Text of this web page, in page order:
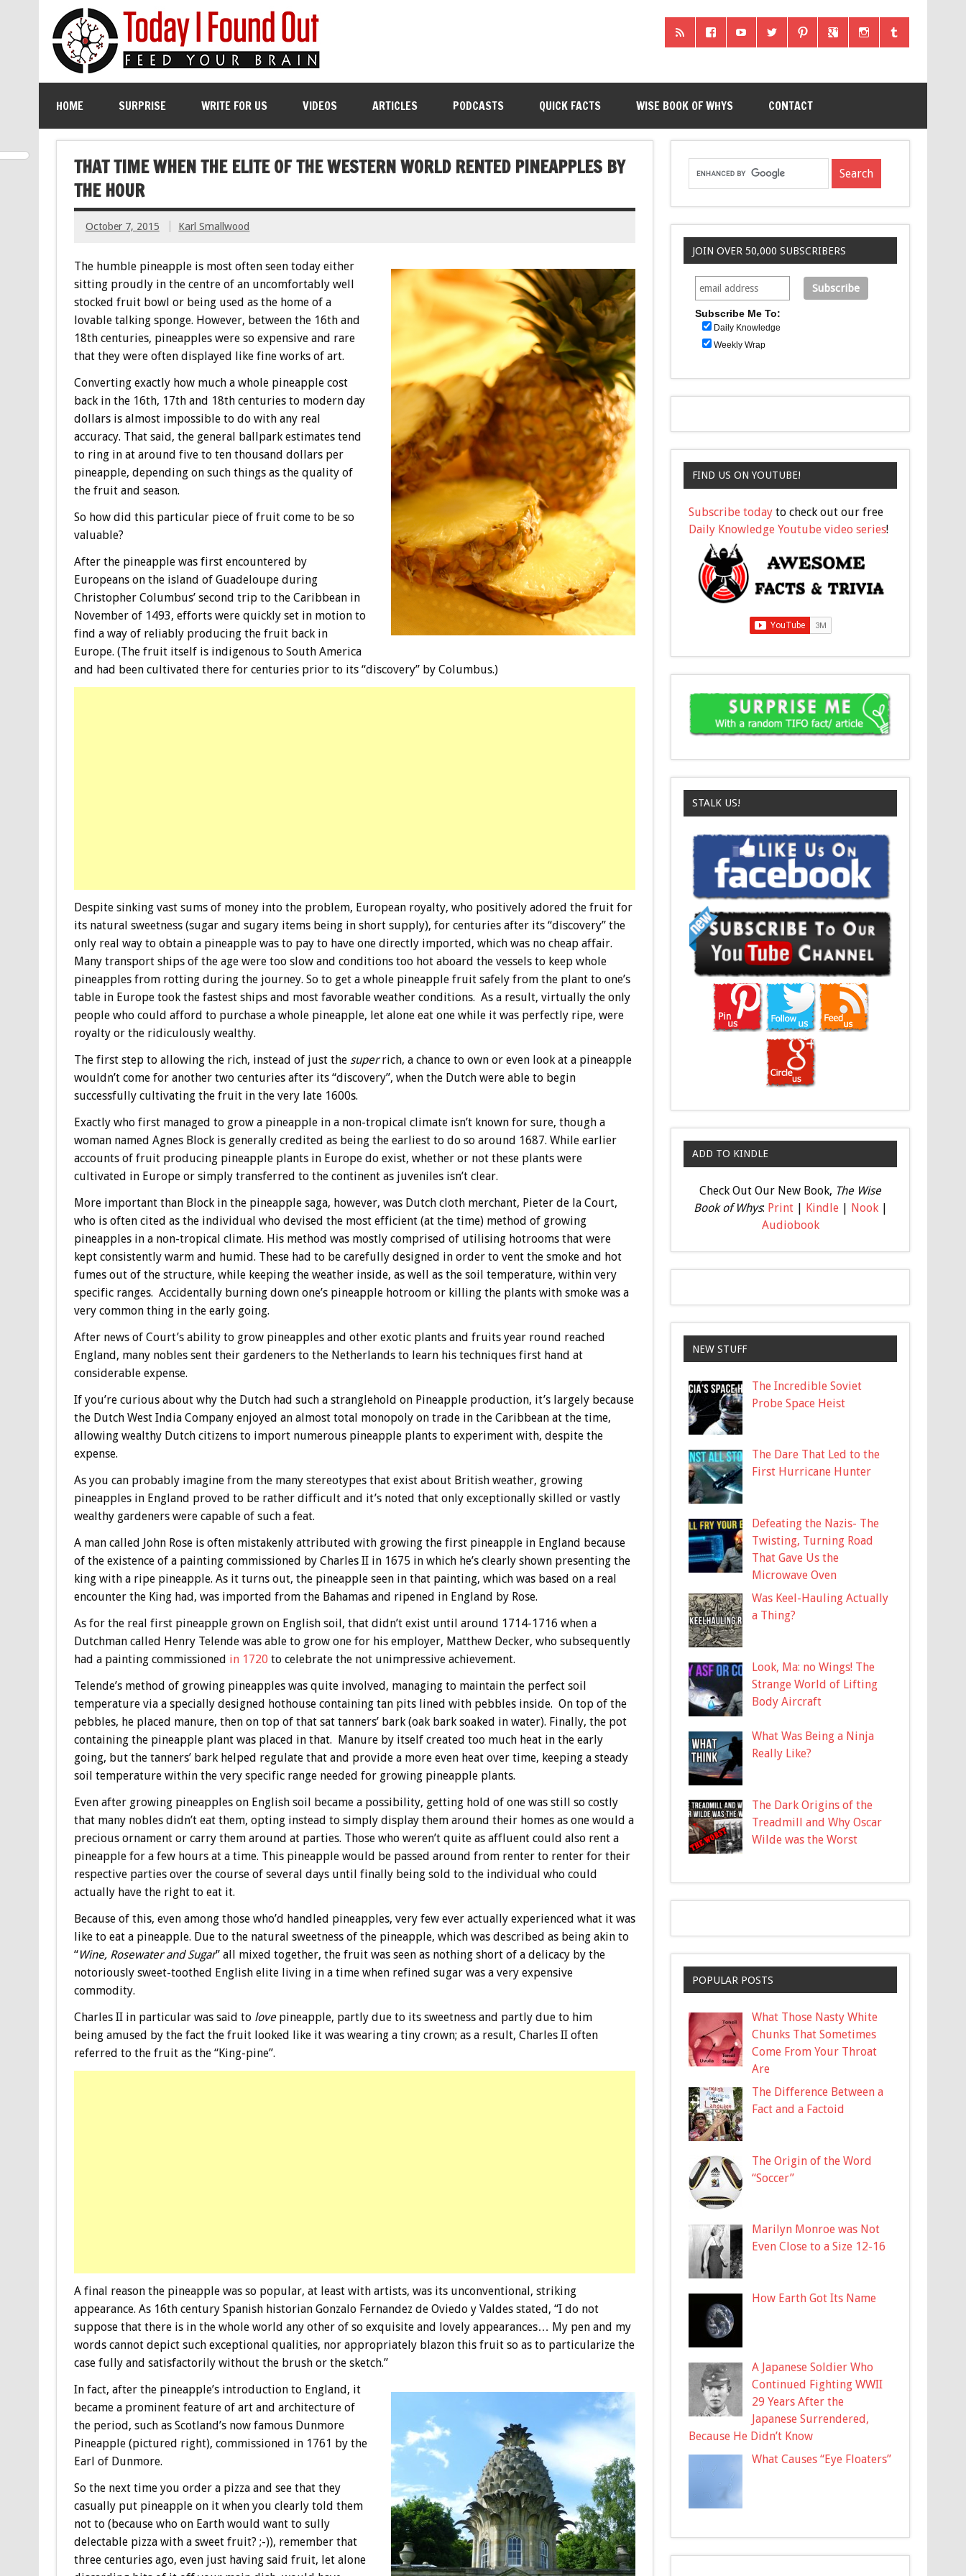
HOME SURPRISE WRITE FOR US VIDEOS ARTICLES PODCASTS QUICK FACTS WISE BOOK OF WHYS CONTACT
THAT TIME WHEN THE ELITE OF THE WESTERN WORLD RENTED PINEAPPLES BY
THE HOUR
October 7, 2015 Karl Smallwood
The humble pineapple is most often seen today either
sitting proudly in the centre of an uncomfortably well
stocked fruit bowl or being used as the home of a
lovable talking sponge. However, between the 16th and
18th centuries, pineapples were so expensive and rare
that they were often displayed like fine works of art.
Converting exactly how much a whole pineapple cost
back in the 16th, 17th and 18th centuries to modern day
dollars is almost impossible to do with any real
accuracy. That said, the general ballpark estimates tend
to ring in at around five to ten thousand dollars per
pineapple, depending on such things as the quality of
the fruit and season.
So how did this particular piece of fruit come to be so
valuable?
After the pineapple was first encountered by
Europeans on the island of Guadeloupe during
Christopher Columbus’ second trip to the Caribbean in
November of 1493, efforts were quickly set in motion to
find a way of reliably producing the fruit back in
Europe. (The fruit itself is indigenous to South America
and had been cultivated there for centuries prior to its “discovery” by Columbus.)
Despite sinking vast sums of money into the problem, European royalty, who positively adored the fruit for
its natural sweetness (sugar and sugary items being in short supply), for centuries after its “discovery” the
only real way to obtain a pineapple was to pay to have one directly imported, which was no cheap affair.
Many transport ships of the age were too slow and conditions too hot aboard the vessels to keep whole
pineapples from rotting during the journey. So to get a whole pineapple fruit safely from the plant to one’s
table in Europe took the fastest ships and most favorable weather conditions. As a result, virtually the only
people who could afford to purchase a whole pineapple, let alone eat one while it was perfectly ripe, were
royalty or the ridiculously wealthy.
The first step to allowing the rich, instead of just the superrich, a chance to own or even look at a pineapple
wouldn’t come for another two centuries after its “discovery”, when the Dutch were able to begin
successfully cultivating the fruit in the very late 1600s.
Exactly who first managed to grow a pineapple in a non-tropical climate isn’t known for sure, though a
woman named Agnes Block is generally credited as being the earliest to do so around 1687. While earlier
accounts of fruit producing pineapple plants in Europe do exist, whether or not these plants were
cultivated in Europe or simply transferred to the continent as juveniles isn’t clear.
More important than Block in the pineapple saga, however, was Dutch cloth merchant, Pieter de la Court,
who is often cited as the individual who devised the most efficient (at the time) method of growing
pineapples in a non-tropical climate. His method was mostly comprised of utilising hotrooms that were
kept consistently warm and humid. These had to be carefully designed in order to vent the smoke and hot
fumes out of the structure, while keeping the weather inside, as well as the soil temperature, within very
specific ranges. Accidentally burning down one’s pineapple hotroom or killing the plants with smoke was a
very common thing in the early going.
After news of Court’s ability to grow pineapples and other exotic plants and fruits year round reached
England, many nobles sent their gardeners to the Netherlands to learn his techniques first hand at
considerable expense.
If you’re curious about why the Dutch had such a stranglehold on Pineapple production, it’s largely because
the Dutch West India Company enjoyed an almost total monopoly on trade in the Caribbean at the time,
allowing wealthy Dutch citizens to import numerous pineapple plants to experiment with, despite the
expense.
As you can probably imagine from the many stereotypes that exist about British weather, growing
pineapples in England proved to be rather difficult and it’s noted that only exceptionally skilled or vastly
wealthy gardeners were capable of such a feat.
A man called John Rose is often mistakenly attributed with growing the first pineapple in England because
of the existence of a painting commissioned by Charles II in 1675 in which he’s clearly shown presenting the
king with a ripe pineapple. As it turns out, the pineapple seen in that painting, which was based on a real
encounter the King had, was imported from the Bahamas and ripened in England by Rose.
As for the real first pineapple grown on English soil, that didn’t exist until around 1714-1716 when a
Dutchman called Henry Telende was able to grow one for his employer, Matthew Decker, who subsequently
had a painting commissioned in 1720 to celebrate the not unimpressive achievement.
Telende’s method of growing pineapples was quite involved, managing to maintain the perfect soil
temperature via a specially designed hothouse containing tan pits lined with pebbles inside. On top of the
pebbles, he placed manure, then on top of that sat tanners’ bark (oak bark soaked in water). Finally, the pot
containing the pineapple plant was placed in that. Manure by itself created too much heat in the early
going, but the tanners’ bark helped regulate that and provide a more even heat over time, keeping a steady
soil temperature within the very specific range needed for growing pineapple plants.
Even after growing pineapples on English soil became a possibility, getting hold of one was still so costly
that many nobles didn’t eat them, opting instead to simply display them around their homes as one would a
precious ornament or carry them around at parties. Those who weren’t quite as affluent could also rent a
pineapple for a few hours at a time. This pineapple would be passed around from renter to renter for their
respective parties over the course of several days until finally being sold to the individual who could
actually have the right to eat it.
Because of this, even among those who’d handled pineapples, very few ever actually experienced what it was
like to eat a pineapple. Due to the natural sweetness of the pineapple, which was described as being akin to
“Wine, Rosewater and Sugar” all mixed together, the fruit was seen as nothing short of a delicacy by the
notoriously sweet-toothed English elite living in a time when refined sugar was a very expensive
commodity.
Charles II in particular was said to love pineapple, partly due to its sweetness and partly due to him
being amused by the fact the fruit looked like it was wearing a tiny crown; as a result, Charles II often
referred to the fruit as the “King-pine”.
A final reason the pineapple was so popular, at least with artists, was its unconventional, striking
appearance. As 16th century Spanish historian Gonzalo Fernandez de Oviedo y Valdes stated, “I do not
suppose that there is in the whole world any other of so exquisite and lovely appearances… My pen and my
words cannot depict such exceptional qualities, nor appropriately blazon this fruit so as to particularize the
case fully and satisfactorily without the brush or the sketch.”
In fact, after the pineapple’s introduction to England, it
became a prominent feature of art and architecture of
the period, such as Scotland’s now famous Dunmore
Pineapple (pictured right), commissioned in 1761 by the
Earl of Dunmore.
So the next time you order a pizza and see that they
casually put pineapple on it when you clearly told them
not to (because who on Earth would want to sully
delectable pizza with a sweet fruit? ;-)), remember that
three centuries ago, even just having said fruit, let alone
JOIN OVER 50,000 SUBSCRIBERS
Subscribe Me To:
Daily Knowledge
Weekly Wrap
FIND US ON YOUTUBE!
Subscribe today to check out our free
Daily Knowledge Youtube video series!
STALK US!
ADD TO KINDLE
Check Out Our New Book, The Wise
Book of Whys: Print| Kindle| Nook|
Audiobook
NEW STUFF
The Incredible Soviet
Probe Space Heist
The Dare That Led to the
First Hurricane Hunter
Defeating the Nazis- The
Twisting, Turning Road
That Gave Us the
Microwave Oven
Was Keel-Hauling Actually
a Thing?
Look, Ma: no Wings! The
Strange World of Lifting
Body Aircraft
What Was Being a Ninja
Really Like?
The Dark Origins of the
Treadmill and Why Oscar
Wilde was the Worst
POPULAR POSTS
What Those Nasty White
Chunks That Sometimes
Come From Your Throat
Are
The Difference Between a
Fact and a Factoid
The Origin of the Word
“Soccer”
Marilyn Monroe was Not
Even Close to a Size 12-16
How Earth Got Its Name
A Japanese Soldier Who
Continued Fighting WWII
29 Years After the
Japanese Surrendered,
Because He Didn’t Know
What Causes “Eye Floaters”